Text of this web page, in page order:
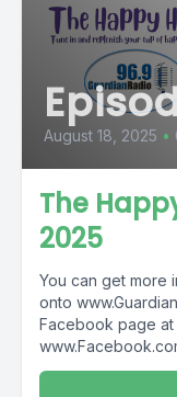
August 18, 2025 •
The
2025
You can get more
onto
Facebook page at
Radio providing...